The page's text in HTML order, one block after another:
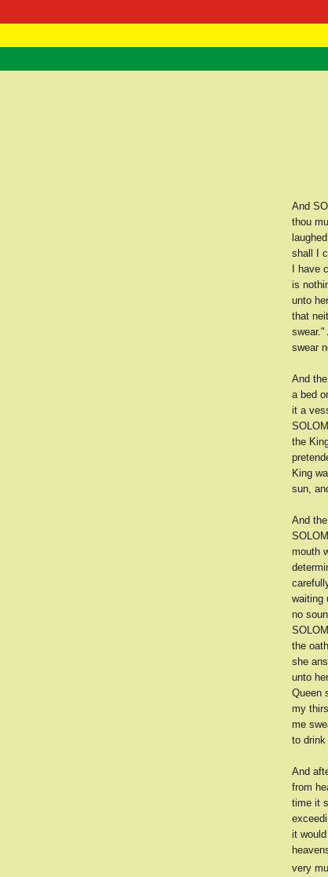
And
thou
shall I
I have
is
unto
that
swear."
swear
And
a bed
it a
the
King
sun,
And
mouth
waiting
no
the
she
unto
Queen
my
me
to drink
And
from
time it
it
very